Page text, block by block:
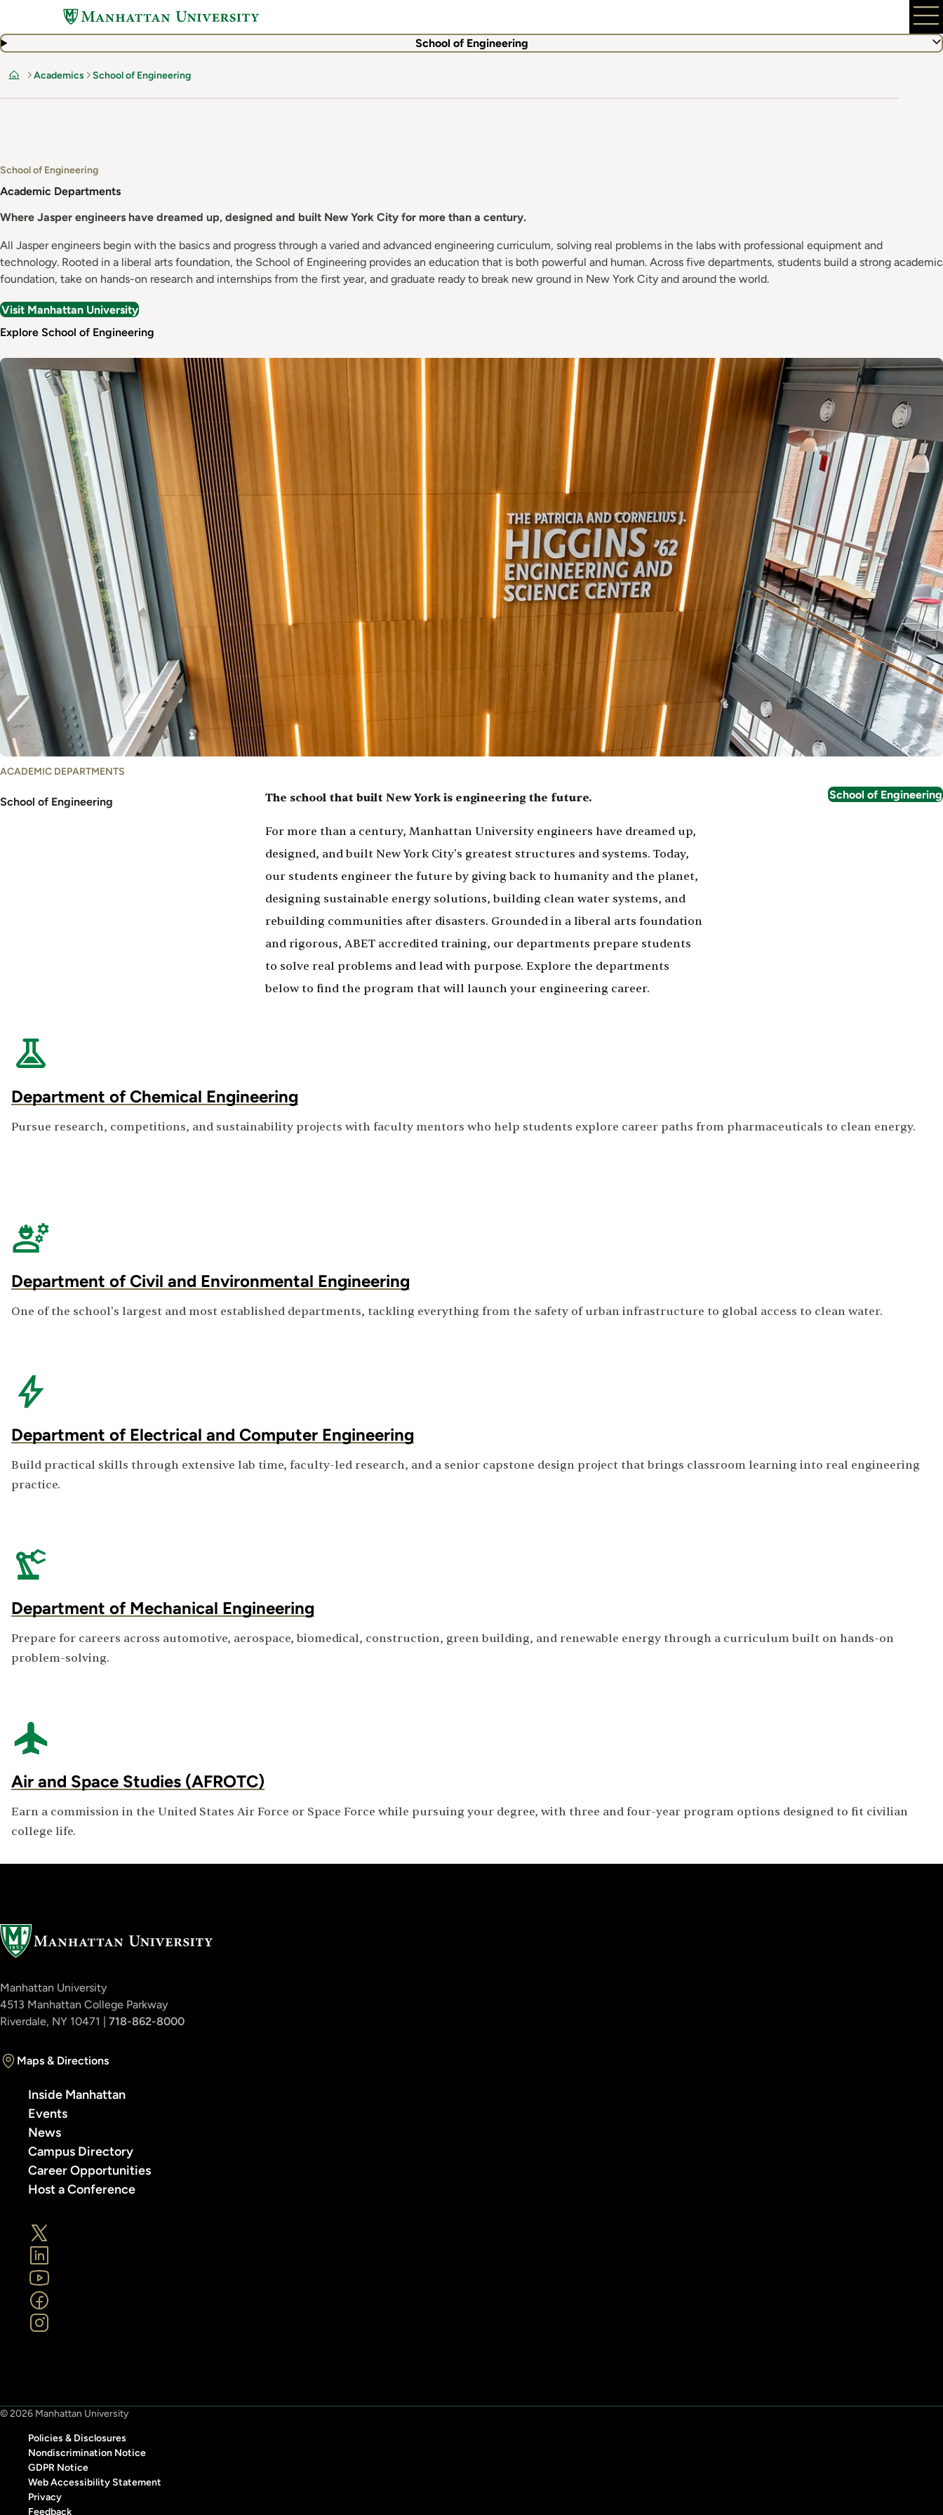
main
School of Engineering
Home
Academics School of Engineering
School of Engineering
Academic Departments
Where Jasper engineers have dreamed up, designed and built New York City for more than a century.
All Jasper engineers begin with the basics and progress through a varied and advanced engineering curriculum, solving real problems in the labs with professional equipment and
technology. Rooted in a liberal arts foundation, the School of Engineering provides an education that is both powerful and human. Across five departments, students build a strong academic
foundation, take on hands-on research and internships from the first year, and graduate ready to break new ground in New York City and around the world.
Visit Manhattan University
Explore School of Engineering
Image
ACADEMIC DEPARTMENTS
School of Engineering The school that built New York is engineering the future.
For more than a century, Manhattan University engineers have dreamed up,
designed, and built New York City's greatest structures and systems. Today,
our students engineer the future by giving back to humanity and the planet,
designing sustainable energy solutions, building clean water systems, and
rebuilding communities after disasters. Grounded in a liberal arts foundation
and rigorous, ABET accredited training, our departments prepare students
to solve real problems and lead with purpose. Explore the departments
below to find the program that will launch your engineering career.
School of Engineering
Department of Chemical Engineering
Pursue research, competitions, and sustainability projects with faculty mentors who help students explore career paths from pharmaceuticals to clean energy.
Department of Civil and Environmental Engineering
One of the school's largest and most established departments, tackling everything from the safety of urban infrastructure to global access to clean water.
Department of Electrical and Computer Engineering
Build practical skills through extensive lab time, faculty-led research, and a senior capstone design project that brings classroom learning into real engineering
practice.
Department of Mechanical Engineering
Prepare for careers across automotive, aerospace, biomedical, construction, green building, and renewable energy through a curriculum built on hands-on
problem-solving.
Air and Space Studies (AFROTC)
Earn a commission in the United States Air Force or Space Force while pursuing your degree, with three and four-year program options designed to fit civilian
college life.
Manhattan University
4513 Manhattan College Parkway
Riverdale, NY 10471 | 718-862-8000
Maps & Directions
Inside Manhattan
Events
News
Campus Directory
Career Opportunities
Host a Conference
© 2026 Manhattan University
Policies & Disclosures
Nondiscrimination Notice
GDPR Notice
Web Accessibility Statement
Privacy
Feedback